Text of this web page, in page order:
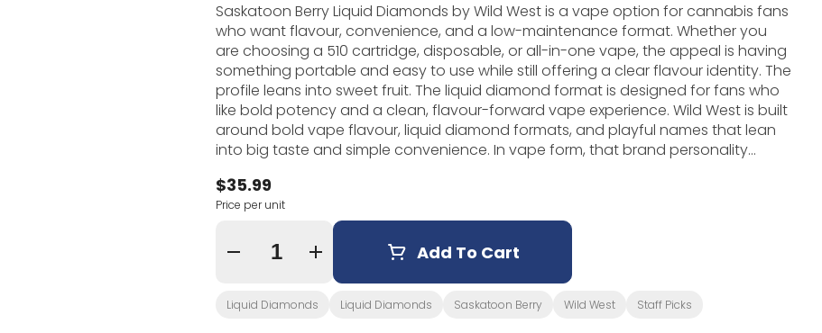
Saskatoon Berry Liquid Diamonds by Wild West is a vape option for cannabis fans
who want flavour, convenience, and a low-maintenance format. Whether you
are choosing a 510 cartridge, disposable, or all-in-one vape, the appeal is having
something portable and easy to use while still offering a clear flavour identity. The
profile leans into sweet fruit. The liquid diamond format is designed for fans who
like bold potency and a clean, flavour-forward vape experience. Wild West is built
around bold vape flavour, liquid diamond formats, and playful names that lean
into big taste and simple convenience. In vape form, that brand personality
product. If you like cannabis vapes that are easy to use and simple to
understand, Saskatoon Berry Liquid Diamonds is a strong option. It is especially
useful when you want something tidy, portable, and flavour-focused without
preparing flower or pre-rolls.
$35.99
Price per unit
Quantity Selector Add To Cart
Liquid Diamonds Liquid Diamonds Saskatoon Berry Wild West Staff Picks